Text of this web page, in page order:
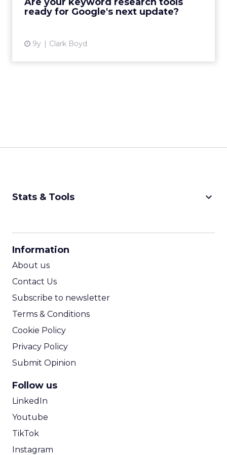
ready for Google's next update?
9y Clark Boyd
View article
Stats & Tools keyboard_arrow_down
Information
About us
Contact Us
Subscribe to newsletter
Terms & Conditions
Cookie Policy
Privacy Policy
Submit Opinion
Follow us
LinkedIn
Youtube
TikTok
Instagram